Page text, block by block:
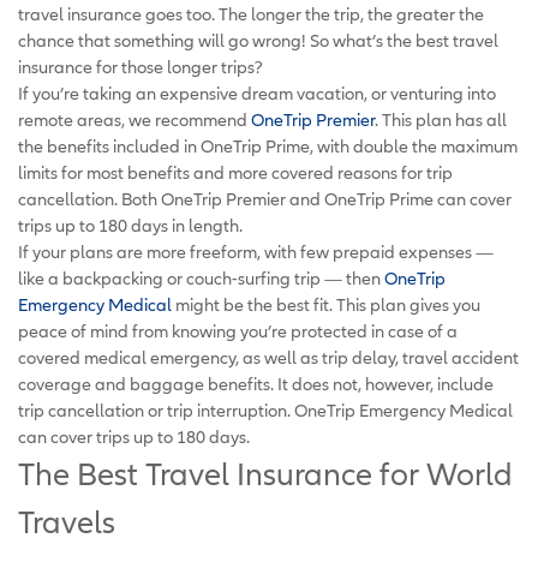
travel insurance goes too. The longer the trip, the greater the
chance that something will go wrong! So what’s the best travel
insurance for those longer trips?
If you’re taking an expensive dream vacation, or venturing into
remote areas, we recommend OneTrip Premier. This plan has all
the benefits included in OneTrip Prime, with double the maximum
limits for most benefits and more covered reasons for trip
cancellation. Both OneTrip Premier and OneTrip Prime can cover
trips up to 180 days in length.
If your plans are more freeform, with few prepaid expenses —
like a backpacking or couch-surfing trip — thenOneTrip
Emergency Medical might be the best fit. This plan gives you
peace of mind from knowing you’re protected in case of a
covered medical emergency, as well as trip delay, travel accident
coverage and baggage benefits. It does not, however, include
trip cancellation or trip interruption. OneTrip Emergency Medical
can cover trips up to 180 days.
The Best Travel Insurance for World
Travels